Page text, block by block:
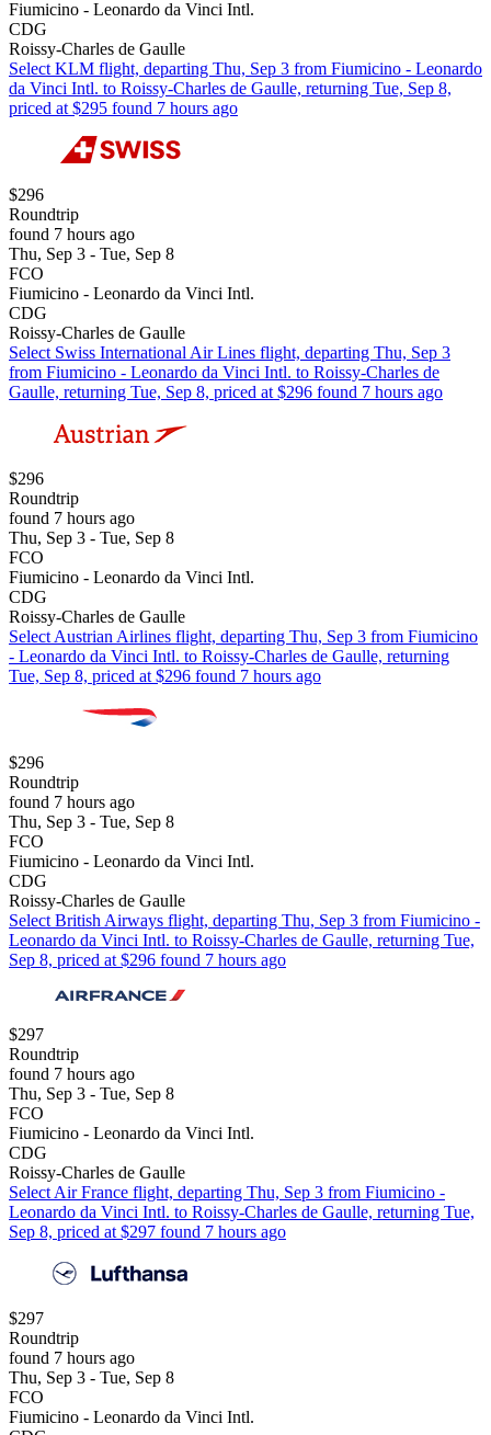
Fiumicino - Leonardo da Vinci Intl.
CDG
Roissy-Charles de Gaulle
Select KLM flight, departing Thu, Sep 3 from Fiumicino - Leonardo
da Vinci Intl. to Roissy-Charles de Gaulle, returning Tue, Sep 8,
priced at $295 found 7 hours ago
$296
Roundtrip
found 7 hours ago
Thu, Sep 3 - Tue, Sep 8
FCO
Fiumicino - Leonardo da Vinci Intl.
CDG
Roissy-Charles de Gaulle
Select Swiss International Air Lines flight, departing Thu, Sep 3
from Fiumicino - Leonardo da Vinci Intl. to Roissy-Charles de
Gaulle, returning Tue, Sep 8, priced at $296 found 7 hours ago
$296
Roundtrip
found 7 hours ago
Thu, Sep 3 - Tue, Sep 8
FCO
Fiumicino - Leonardo da Vinci Intl.
CDG
Roissy-Charles de Gaulle
Select Austrian Airlines flight, departing Thu, Sep 3 from Fiumicino
- Leonardo da Vinci Intl. to Roissy-Charles de Gaulle, returning
Tue, Sep 8, priced at $296 found 7 hours ago
$296
Roundtrip
found 7 hours ago
Thu, Sep 3 - Tue, Sep 8
FCO
Fiumicino - Leonardo da Vinci Intl.
CDG
Roissy-Charles de Gaulle
Select British Airways flight, departing Thu, Sep 3 from Fiumicino -
Leonardo da Vinci Intl. to Roissy-Charles de Gaulle, returning Tue,
Sep 8, priced at $296 found 7 hours ago
$297
Roundtrip
found 7 hours ago
Thu, Sep 3 - Tue, Sep 8
FCO
Fiumicino - Leonardo da Vinci Intl.
CDG
Roissy-Charles de Gaulle
Select Air France flight, departing Thu, Sep 3 from Fiumicino -
Leonardo da Vinci Intl. to Roissy-Charles de Gaulle, returning Tue,
Sep 8, priced at $297 found 7 hours ago
$297
Roundtrip
found 7 hours ago
Thu, Sep 3 - Tue, Sep 8
FCO
Fiumicino - Leonardo da Vinci Intl.